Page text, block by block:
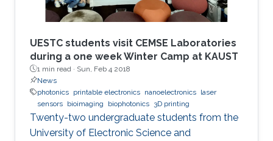
UESTC students visit CEMSE Laboratories
during a one week Winter Camp at KAUST
1 min read · Sun, Feb 4 2018
News
photonics printable electronics nanoelectronics laser
sensors bioimaging biophotonics 3D printing
Twenty-two undergraduate students from the
University of Electronic Science and